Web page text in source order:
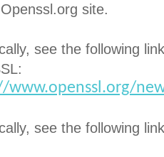
site.
see the following
www.openssl.org/
see the following